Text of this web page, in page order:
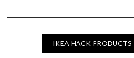
IKEA HACK PRODUCTS